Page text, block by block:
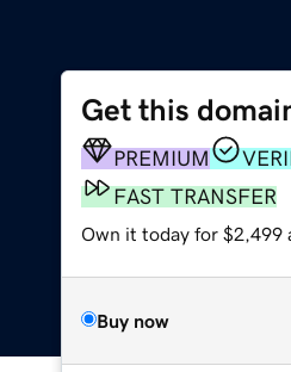
Get this
PREMIUM
FAST TRANSFER
Own it today for $2,499
Buy now